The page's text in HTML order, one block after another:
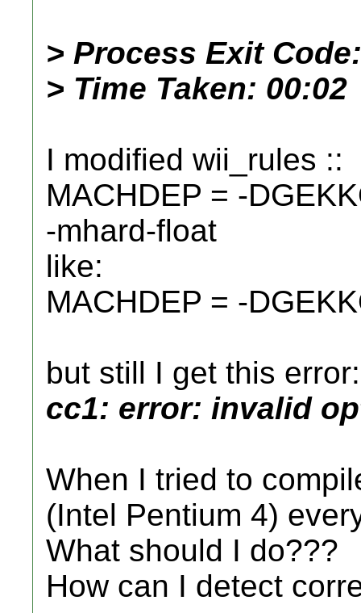
> Process Exit
> Time Taken: 00:02
I modified wii_rules ::
MACHDEP = -
-mhard-float
like:
MACHDEP = -
but still I get this error:
cc1: error: invalid
When I tried to
(Intel Pentium 4)
What should I do???
How can I detect